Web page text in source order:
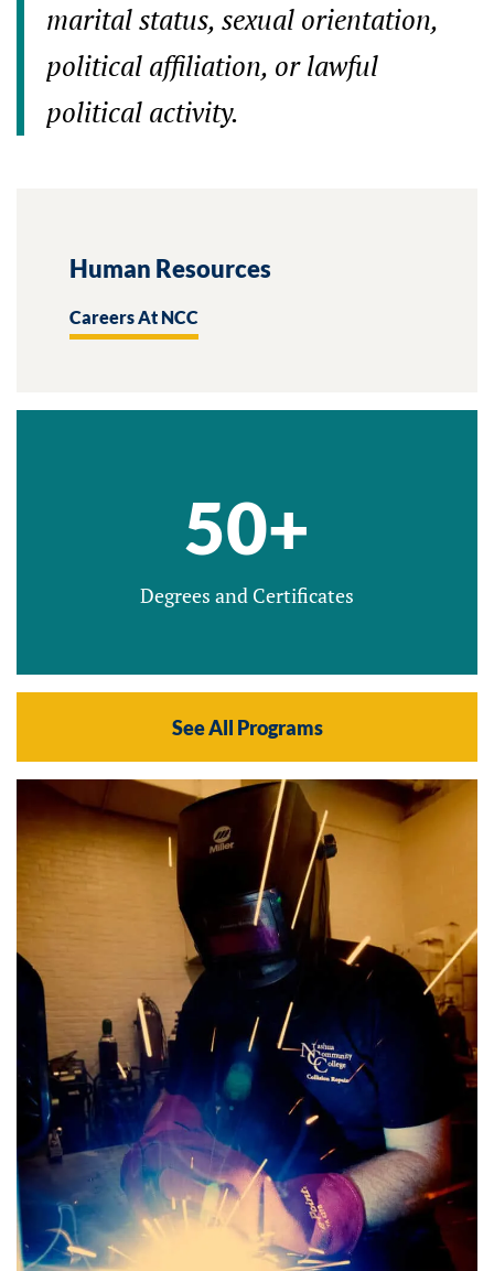
marital status, sexual orientation,
political affiliation, or lawful
political activity.
Human Resources
Careers At NCC
50+
Degrees and Certificates
See All Programs